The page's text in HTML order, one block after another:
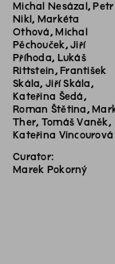
Michal Nesázal, Petr
Nikl, Markéta
Othová, Michal
Pěchouček, Jiří
Příhoda, Lukáš
Rittstein, František
Skála, Jiří Skála,
Kateřina Šedá,
Roman Štětina,
Ther, Tomáš Vaněk,
Kateřina Vincourová
Curator:
Marek Pokorný